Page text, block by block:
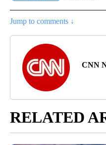
Jump to comments ↓
CNN
RELATED